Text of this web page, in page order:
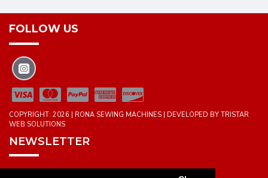
FOLLOW US
COPYRIGHT: 2026 | RONA SEWING MACHINES | DEVELOPED BY TRISTAR
WEB SOLUTIONS
NEWSLETTER
DON'T MISS ANY UPDATES OR